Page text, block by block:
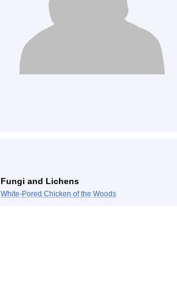
Fungi and Lichens
White-Pored Chicken of the Woods